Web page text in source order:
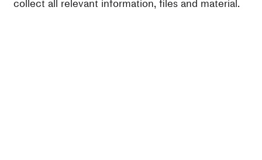
collect all relevant information, files and material.